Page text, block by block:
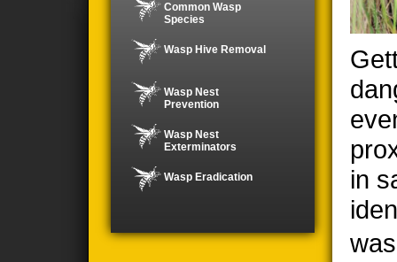
Common Wasp
Species
Wasp Hive Removal
Wasp Nest
Prevention
Wasp Nest
Exterminators
Wasp Eradication
in